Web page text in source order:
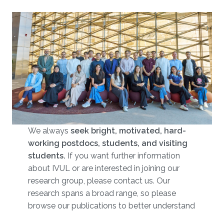
We always seek bright, motivated, hard-
working postdocs, students, and visiting
students. ​​​ If you want further information
about IVUL or are interested in joining our
research group, please contact us. Our
research spans a broad range, so please
browse our publications to better understand